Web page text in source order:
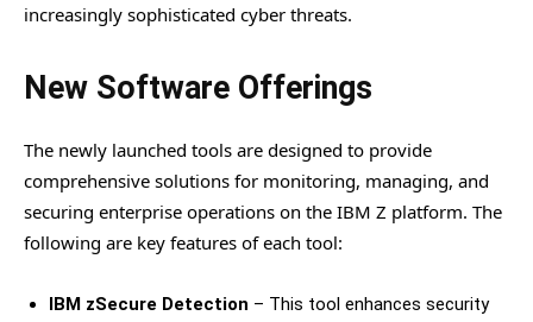
increasingly sophisticated cyber threats.
New Software Offerings
The newly launched tools are designed to provide
comprehensive solutions for monitoring, managing, and
securing enterprise operations on the IBM Z platform. The
following are key features of each tool:
IBM zSecure Detection – This tool enhances security